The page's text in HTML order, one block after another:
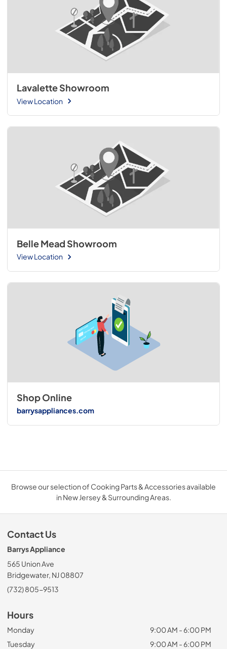
Lavalette Showroom
View Location
Belle Mead Showroom
View Location
Shop Online
barrysappliances.com
Browse our selection of Cooking Parts & Accessories available
in New Jersey & Surrounding Areas.
Contact Us
Barrys Appliance
565 Union Ave
Bridgewater, NJ 08807
(732) 805-9513
Hours
Monday
9:00 AM - 6:00 PM
Tuesday
9:00 AM - 6:00 PM